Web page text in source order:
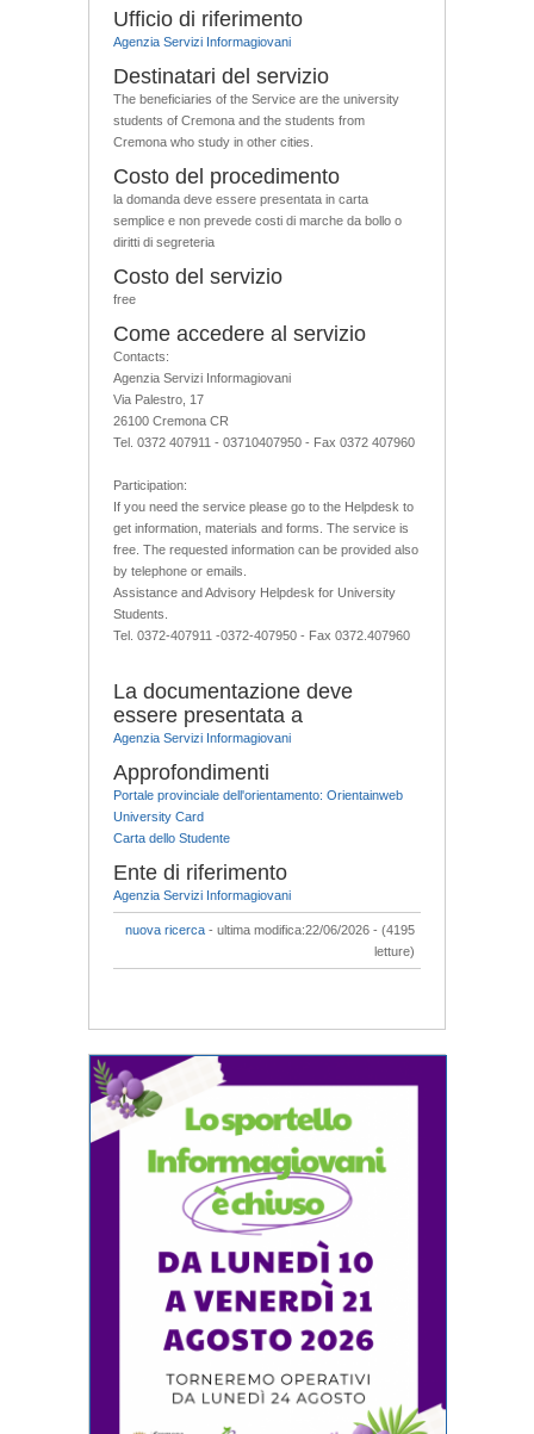
Ufficio di riferimento
Agenzia Servizi Informagiovani
Destinatari del servizio
The beneficiaries of the Service are the university
students of Cremona and the students from
Cremona who study in other cities.
Costo del procedimento
la domanda deve essere presentata in carta
semplice e non prevede costi di marche da bollo o
diritti di segreteria
Costo del servizio
free
Come accedere al servizio
Contacts:
Agenzia Servizi Informagiovani
Via Palestro, 17
26100 Cremona CR
Tel. 0372 407911 - 03710407950 - Fax 0372 407960
Participation:
If you need the service please go to the Helpdesk to
get information, materials and forms. The service is
free. The requested information can be provided also
by telephone or emails.
Assistance and Advisory Helpdesk for University
Students.
Tel. 0372-407911 -0372-407950 - Fax 0372.407960
La documentazione deve
essere presentata a
Agenzia Servizi Informagiovani
Approfondimenti
Portale provinciale dell'orientamento: Orientainweb
University Card
Carta dello Studente
Ente di riferimento
Agenzia Servizi Informagiovani
nuova ricerca - ultima modifica:22/06/2026 - (4195
letture)